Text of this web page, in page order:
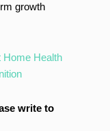
growth
Home Health
write to